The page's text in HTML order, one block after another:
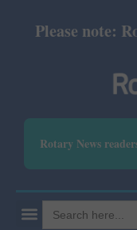
Please note:
Rotary News
Search
for: